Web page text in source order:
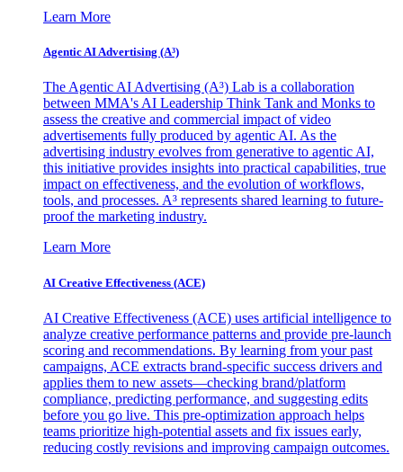
Learn More
Agentic AI Advertising (A³)
The Agentic AI Advertising (A³) Lab is a collaboration
between MMA's AI Leadership Think Tank and Monks to
assess the creative and commercial impact of video
advertisements fully produced by agentic AI. As the
advertising industry evolves from generative to agentic AI,
this initiative provides insights into practical capabilities, true
impact on effectiveness, and the evolution of workflows,
tools, and processes. A³ represents shared learning to future-
proof the marketing industry.
Learn More
AI Creative Effectiveness (ACE)
AI Creative Effectiveness (ACE) uses artificial intelligence to
analyze creative performance patterns and provide pre-launch
scoring and recommendations. By learning from your past
campaigns, ACE extracts brand-specific success drivers and
applies them to new assets—checking brand/platform
compliance, predicting performance, and suggesting edits
before you go live. This pre-optimization approach helps
teams prioritize high-potential assets and fix issues early,
reducing costly revisions and improving campaign outcomes.